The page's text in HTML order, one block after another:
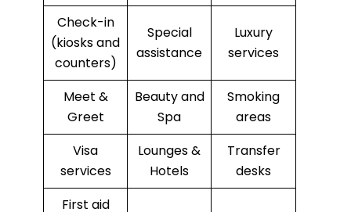
Check-in
(kiosks and
counters)
Special
assistance
Luxury
services
Meet &
Greet
Beauty and
Spa
Smoking
areas
Visa
services
Lounges &
Hotels
Transfer
desks
First aid